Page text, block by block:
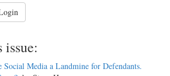
Social Media a Landmine for Defendants.